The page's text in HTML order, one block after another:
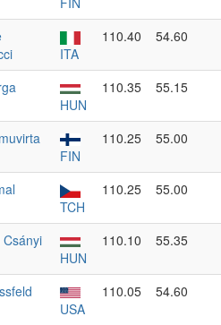
ITA
110.40 54.60
HUN
110.35 55.15
FIN
110.25 55.00
TCH
110.25 55.00
Csányi
HUN
110.10 55.35
USA
110.05 54.60